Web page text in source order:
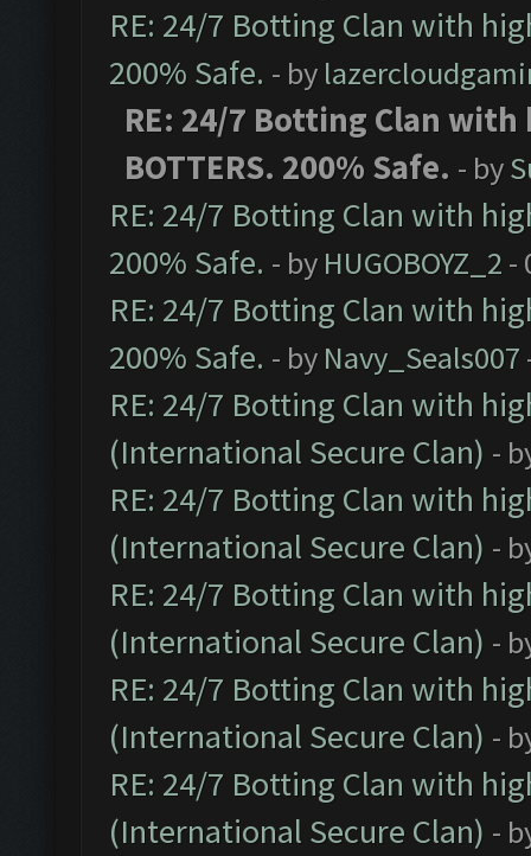
RE: 24/7 Botting Clan with
200% Safe. - by
RE: 24/7 Botting Clan with
BOTTERS. 200% Safe. - by
RE: 24/7 Botting Clan with
200% Safe. - by HUGOBOYZ_2 -
RE: 24/7 Botting Clan with
200% Safe. - by Navy_Seals007
RE: 24/7 Botting Clan with
(International Secure Clan) -
RE: 24/7 Botting Clan with
(International Secure Clan) -
RE: 24/7 Botting Clan with
(International Secure Clan) -
RE: 24/7 Botting Clan with
(International Secure Clan) -
RE: 24/7 Botting Clan with
(International Secure Clan) -